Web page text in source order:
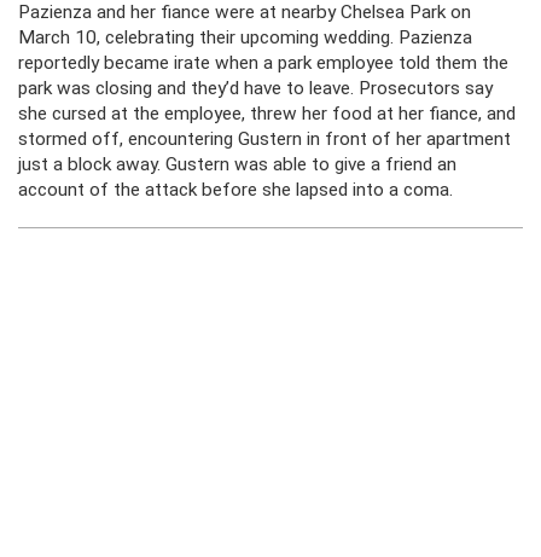
Pazienza and her fiance were at nearby Chelsea Park on
March 10, celebrating their upcoming wedding. Pazienza
reportedly became irate when a park employee told them the
park was closing and they’d have to leave. Prosecutors say
she cursed at the employee, threw her food at her fiance, and
stormed off, encountering Gustern in front of her apartment
just a block away. Gustern was able to give a friend an
account of the attack before she lapsed into a coma.